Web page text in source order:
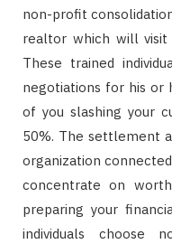
non-profit
realtor which will
These trained
negotiations for his or
of you slashing your
50%. The settlement
organization
concentrate on
preparing your
individuals choose